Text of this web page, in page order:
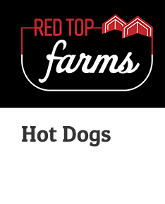
Hot Dogs